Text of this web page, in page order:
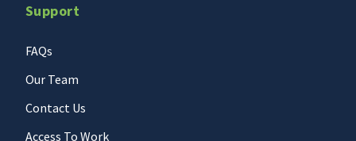
Support
FAQs
Our Team
Contact Us
Access To Work